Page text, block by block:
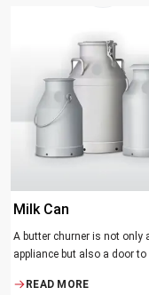
Milk Can
A butter churner is not only
appliance but also a door to
means of helping to preserve
READ MORE